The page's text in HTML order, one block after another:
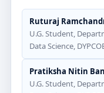
Ruturaj
U.G. Student,
Data Science,
Pratiksha Nitin
U.G. Student,